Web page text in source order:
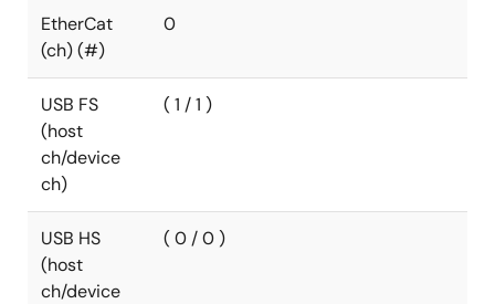
EtherCat
(ch) (#)
0
USB FS
(host
ch/device
ch)
( 1 / 1 )
USB HS
(host
ch/device
( 0 / 0 )